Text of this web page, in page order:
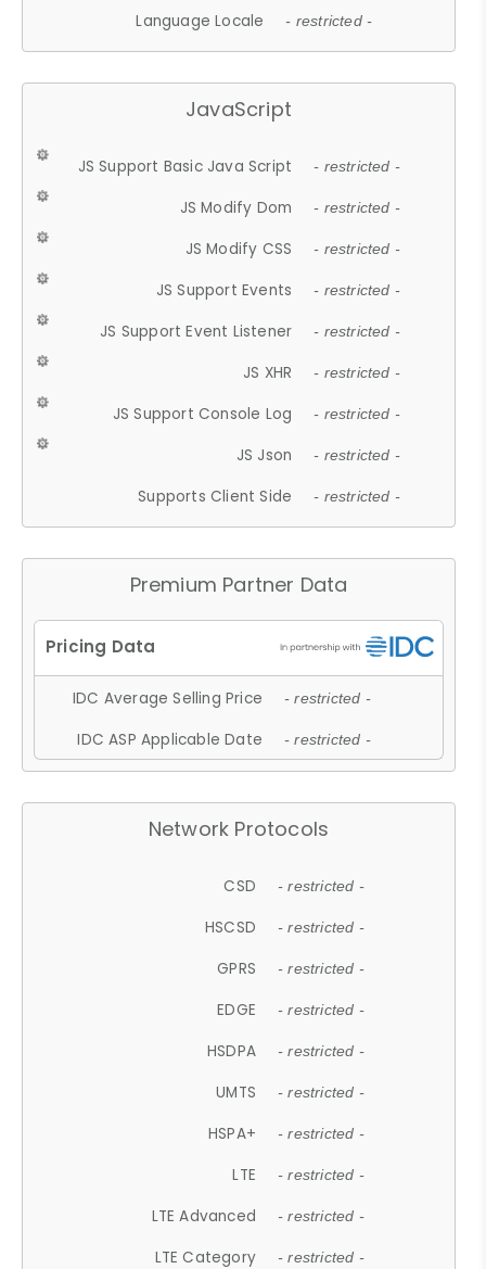
Language Locale - restricted -
JavaScript
JS Support Basic Java Script - restricted -
JS Modify Dom - restricted -
JS Modify CSS - restricted -
JS Support Events - restricted -
JS Support Event Listener - restricted -
JS XHR - restricted -
JS Support Console Log - restricted -
JS Json - restricted -
Supports Client Side - restricted -
Premium Partner Data
IDC Average Selling Price - restricted -
IDC ASP Applicable Date - restricted -
Network Protocols
CSD - restricted -
HSCSD - restricted -
GPRS - restricted -
EDGE - restricted -
HSDPA - restricted -
UMTS - restricted -
HSPA+ - restricted -
LTE - restricted -
LTE Advanced - restricted -
LTE Category - restricted -